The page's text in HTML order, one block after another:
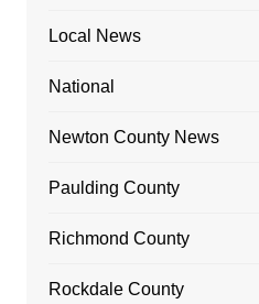
Local News
National
Newton County News
Paulding County
Richmond County
Rockdale County